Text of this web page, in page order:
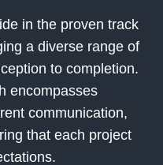
in the proven track
a diverse range of
to completion.
encompasses
communication,
that each project